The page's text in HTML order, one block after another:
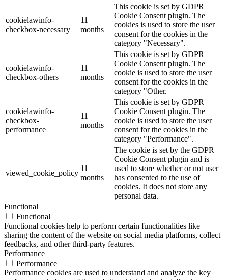
cookielawinfo-
checkbox-necessary
11
months
This cookie is set by GDPR
Cookie Consent plugin. The
cookies is used to store the user
consent for the cookies in the
category "Necessary".
cookielawinfo-
checkbox-others
11
months
This cookie is set by GDPR
Cookie Consent plugin. The
cookie is used to store the user
consent for the cookies in the
category "Other.
cookielawinfo-
checkbox-
performance
11
months
This cookie is set by GDPR
Cookie Consent plugin. The
cookie is used to store the user
consent for the cookies in the
category "Performance".
viewed_cookie_policy
11
months
The cookie is set by the GDPR
Cookie Consent plugin and is
used to store whether or not user
has consented to the use of
cookies. It does not store any
personal data.
Functional
Functional
Functional cookies help to perform certain functionalities like
sharing the content of the website on social media platforms, collect
feedbacks, and other third-party features.
Performance
Performance
Performance cookies are used to understand and analyze the key